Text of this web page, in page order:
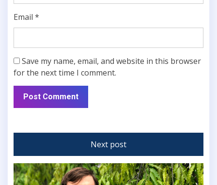
Email *
Save my name, email, and website in this browser
for the next time I comment.
Next post